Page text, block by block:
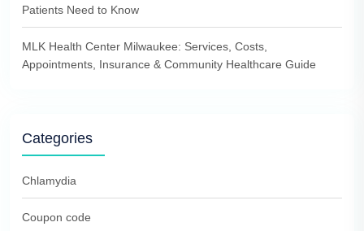
Patients Need to Know
MLK Health Center Milwaukee: Services, Costs,
Appointments, Insurance & Community Healthcare Guide
Categories
Chlamydia
Coupon code